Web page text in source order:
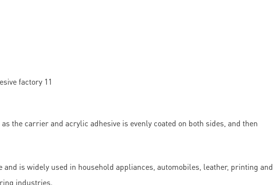
the carrier and acrylic adhesive is evenly coated on both sides, and then
is widely used in household appliances, automobiles, leather, printing and
industries.